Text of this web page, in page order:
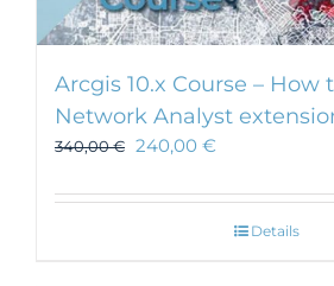
Arcgis 10.x Course – How
Network Analyst
340,00€ 240,00 €
Details